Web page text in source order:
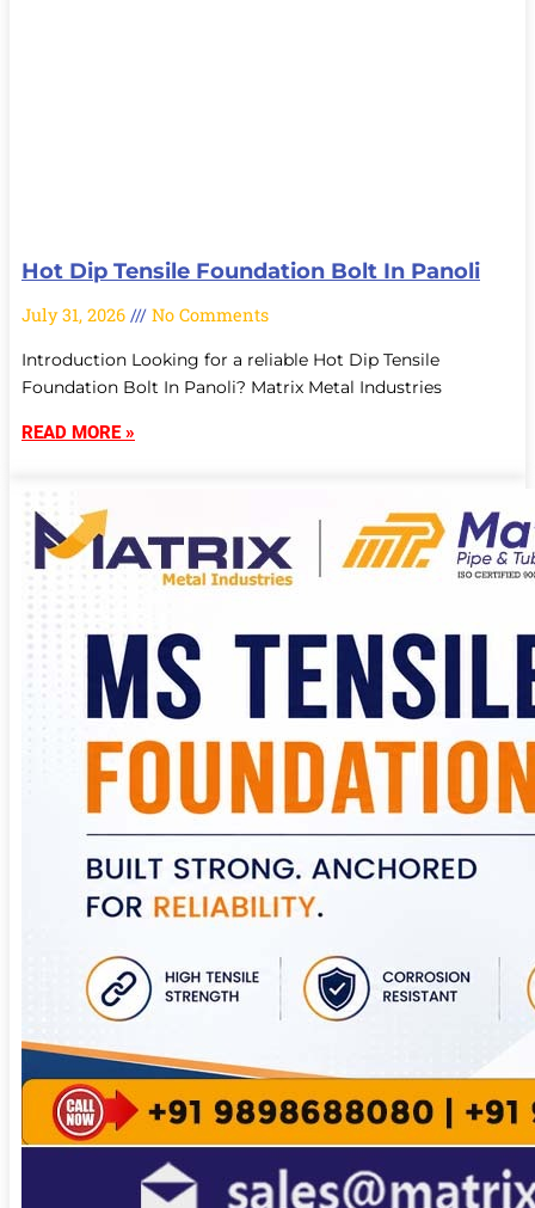
Hot Dip Tensile Foundation Bolt In Panoli
July 31, 2026 No Comments
Introduction Looking for a reliable Hot Dip Tensile
Foundation Bolt In Panoli? Matrix Metal Industries
READ MORE »